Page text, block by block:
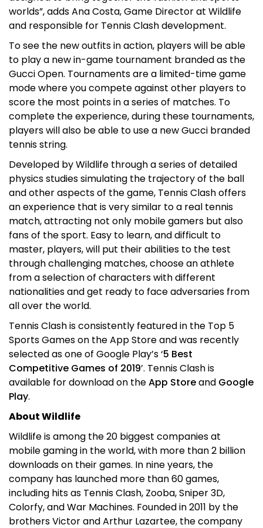
worlds”, adds Ana Costa, Game Director at Wildlife
and responsible for Tennis Clash development.
To see the new outfits in action, players will be able
to play a new in-game tournament branded as the
Gucci Open. Tournaments are a limited-time game
mode where you compete against other players to
score the most points in a series of matches. To
complete the experience, during these tournaments,
players will also be able to use a new Gucci branded
tennis string.
Developed by Wildlife through a series of detailed
physics studies simulating the trajectory of the ball
and other aspects of the game, Tennis Clash offers
an experience that is very similar to a real tennis
match, attracting not only mobile gamers but also
fans of the sport. Easy to learn, and difficult to
master, players, will put their abilities to the test
through challenging matches, choose an athlete
from a selection of characters with different
nationalities and get ready to face adversaries from
all over the world.
Tennis Clash is consistently featured in the Top 5
Sports Games on the App Store and was recently
selected as one of Google Play’s ‘5 Best
Competitive Games of 2019’. Tennis Clash is
available for download on theApp Storeand Google
Play.
About Wildlife
Wildlife is among the 20 biggest companies at
mobile gaming in the world, with more than 2 billion
downloads on their games. In nine years, the
company has launched more than 60 games,
including hits as Tennis Clash, Zooba, Sniper 3D,
Colorfy, and War Machines. Founded in 2011 by the
brothers Victor and Arthur Lazartee, the company